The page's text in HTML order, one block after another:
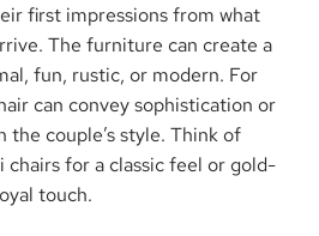
first impressions from what
The furniture can create a
fun, rustic, or modern. For
can convey sophistication or
the couple’s style. Think of
chairs for a classic feel or gold-
touch.